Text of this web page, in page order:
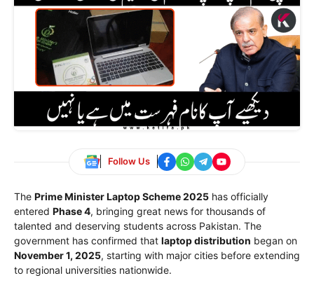
Follow Us
The Prime Minister Laptop Scheme 2025 has officially
entered Phase 4, bringing great news for thousands of
talented and deserving students across Pakistan. The
government has confirmed that laptop distribution began on
November 1, 2025, starting with major cities before extending
to regional universities nationwide.